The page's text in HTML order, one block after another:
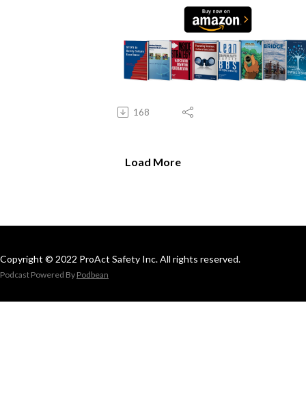
168
Load More
Copyright © 2022 ProAct Safety Inc. All rights reserved.
Podcast Powered By Podbean